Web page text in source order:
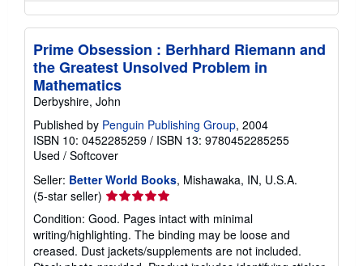
Prime Obsession : Berhhard Riemann and
the Greatest Unsolved Problem in
Mathematics
Derbyshire, John
Published by Penguin Publishing Group, 2004
ISBN 10: 0452285259 / ISBN 13: 9780452285255
Used / Softcover
Seller: Better World Books, Mishawaka, IN, U.S.A.
(5-star seller) Seller
rating
5
out
of
Condition: Good. Pages intact with minimal
writing/highlighting. The binding may be loose and
creased. Dust jackets/supplements are not included.